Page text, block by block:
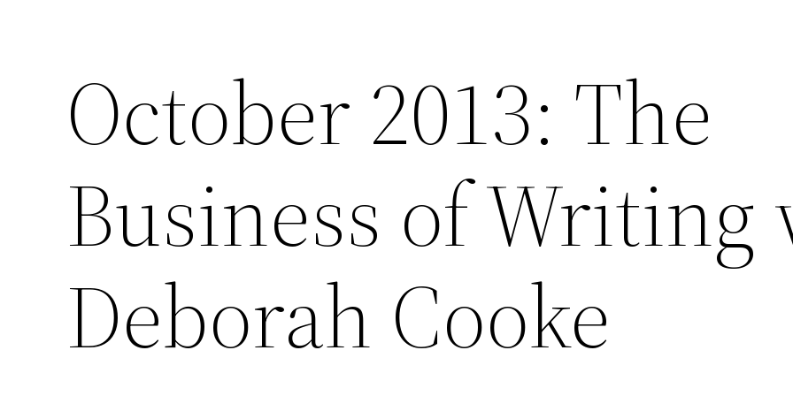
October 2013: The
Business of
Deborah Cooke